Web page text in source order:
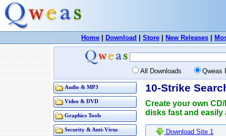
Home Download Store New Releases
All Downloads Qweas
Audio & MP3
Video & DVD
Graphics Tools
Security & Anti-Virus
10-Strike
Create your own
disks fast and easily
Download Site 1